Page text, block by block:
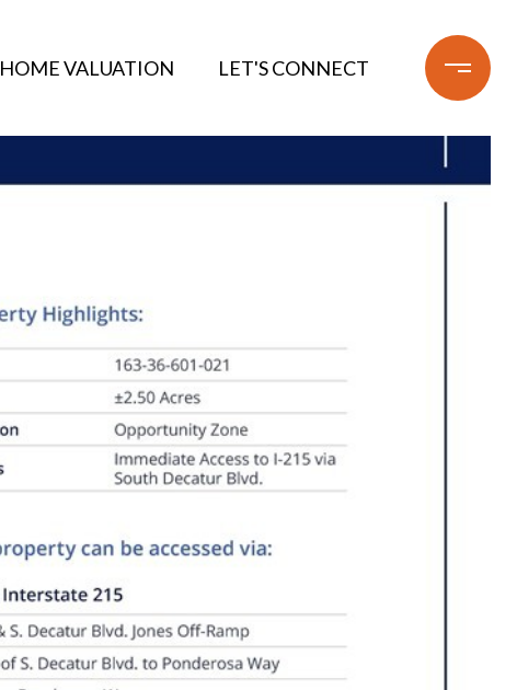
HOME VALUATION LET'S CONNECT